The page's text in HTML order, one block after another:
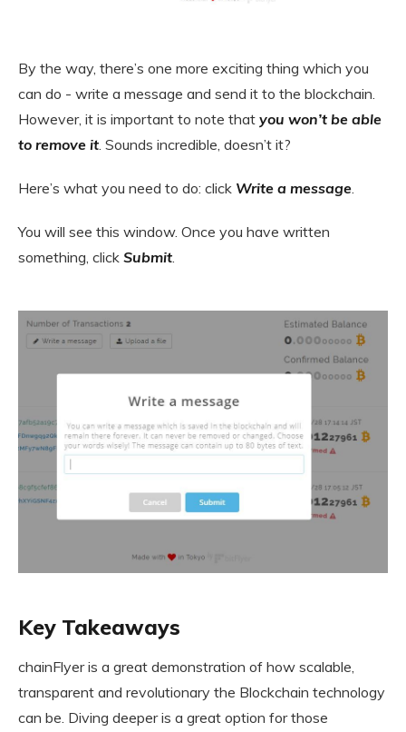
By the way, there’s one more exciting thing which you
can do - write a message and send it to the blockchain.
However, it is important to note that you won’t be able
to remove it. Sounds incredible, doesn’t it?
Here’s what you need to do: click Write a message.
You will see this window. Once you have written
something, click Submit.
Key Takeaways
chainFlyer is a great demonstration of how scalable,
transparent and revolutionary the Blockchain technology
can be. Diving deeper is a great option for those